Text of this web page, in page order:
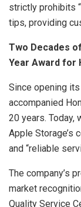
strictly prohibits
tips, providing
Two Decades
Year Award for
Since opening
accompanied
20 years. Today,
Apple Storage’s
and “reliable
The company’s
market
Quality Service